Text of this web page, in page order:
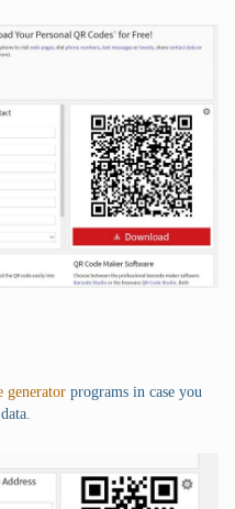
generator programs in case you